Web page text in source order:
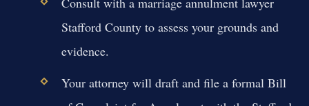
Stafford County to assess your grounds and
evidence.
Your attorney will draft and file a formal Bill